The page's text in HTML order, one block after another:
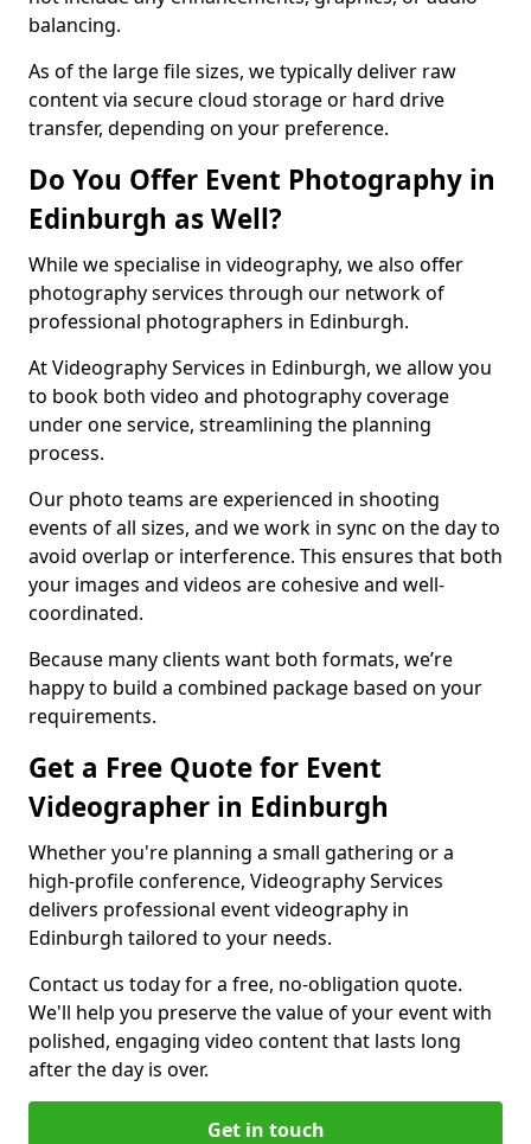
balancing.
As of the large file sizes, we typically deliver raw
content via secure cloud storage or hard drive
transfer, depending on your preference.
Do You Offer Event Photography in
Edinburgh as Well?
While we specialise in videography, we also offer
photography services through our network of
professional photographers in Edinburgh.
At Videography Services in Edinburgh, we allow you
to book both video and photography coverage
under one service, streamlining the planning
process.
Our photo teams are experienced in shooting
events of all sizes, and we work in sync on the day to
avoid overlap or interference. This ensures that both
your images and videos are cohesive and well-
coordinated.
Because many clients want both formats, we’re
happy to build a combined package based on your
requirements.
Get a Free Quote for Event
Videographer in Edinburgh
Whether you're planning a small gathering or a
high-profile conference, Videography Services
delivers professional event videography in
Edinburgh tailored to your needs.
Contact us today for a free, no-obligation quote.
We'll help you preserve the value of your event with
polished, engaging video content that lasts long
after the day is over.
Get in touch